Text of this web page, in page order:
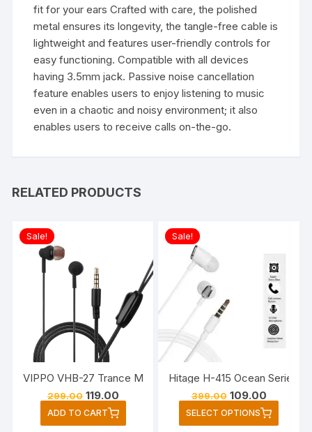
fit for your ears Crafted with care, the polished
metal ensures its longevity, the tangle-free cable is
lightweight and features user-friendly controls for
easy functioning. Compatible with all devices
having 3.5mm jack. Passive noise cancellation
feature enables users to enjoy listening to music
even in a chaotic and noisy environment; it also
enables users to receive calls on-the-go.
RELATED PRODUCTS
Sale!
VIPPO VHB-27 Trance Music Wired Headset Earphone
299.00 Original
price
was:
₹299.00.
119.00Current
price
is:
₹119.00.
ADD TO CART
Sale!
Hitage H-415 Ocean Series
399.00 Original
was:
₹399.00.
109.00Current
price
is:
₹109.00.
SELECT OPTIONS